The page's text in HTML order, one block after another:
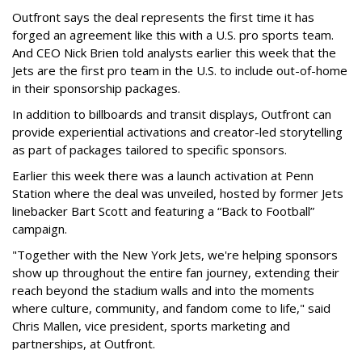
Outfront says the deal represents the first time it has
forged an agreement like this with a U.S. pro sports team.
And CEO Nick Brien told analysts earlier this week that the
Jets are the first pro team in the U.S. to include out-of-home
in their sponsorship packages.
In addition to billboards and transit displays, Outfront can
provide experiential activations and creator-led storytelling
as part of packages tailored to specific sponsors.
Earlier this week there was a launch activation at Penn
Station where the deal was unveiled, hosted by former Jets
linebacker Bart Scott and featuring a “Back to Football”
campaign.
"Together with the New York Jets, we're helping sponsors
show up throughout the entire fan journey, extending their
reach beyond the stadium walls and into the moments
where culture, community, and fandom come to life," said
Chris Mallen, vice president, sports marketing and
partnerships, at Outfront.